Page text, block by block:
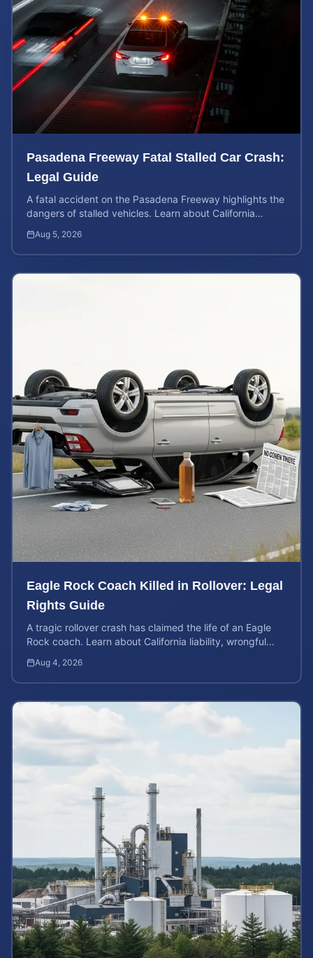
Pasadena Freeway Fatal Stalled Car Crash:
Legal Guide
A fatal accident on the Pasadena Freeway highlights the
dangers of stalled vehicles. Learn about California
Aug 5, 2026
Eagle Rock Coach Killed in Rollover: Legal
Rights Guide
A tragic rollover crash has claimed the life of an Eagle
Rock coach. Learn about California liability, wrongful
Aug 4, 2026